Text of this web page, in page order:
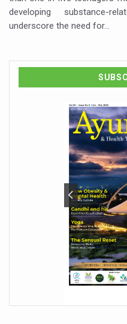
developing substance-
underscore the need for…